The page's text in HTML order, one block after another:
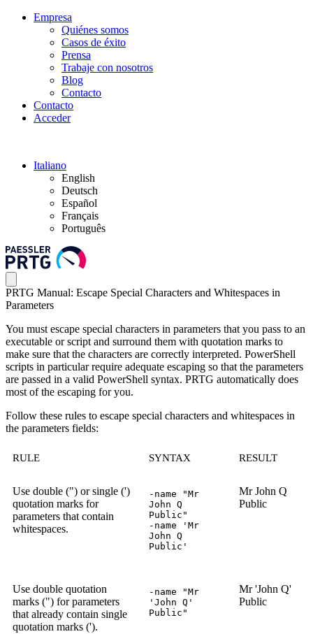
Empresa
Quiénes somos
Casos de éxito
Prensa
Trabaje con nosotros
Blog
Contacto
Contacto
Acceder
Italiano
English
Deutsch
Español
Français
Português
PRTG Manual: Escape Special Characters and Whitespaces in
Parameters
You must escape special characters in parameters that you pass to an
executable or script and surround them with quotation marks to
make sure that the characters are correctly interpreted. PowerShell
scripts in particular require adequate escaping so that the parameters
are passed in a valid PowerShell syntax. PRTG automatically does
most of the escaping for you.
Follow these rules to escape special characters and whitespaces in
the parameters fields:
RULE SYNTAX RESULT
Use double (") or single (')
quotation marks for
parameters that contain
whitespaces.
-name "Mr
John Q
Public"
-name 'Mr
John Q
Public'
Mr John Q
Public
Use double quotation
marks (") for parameters
that already contain single
quotation marks (').
-name "Mr
'John Q'
Public"
Mr 'John Q'
Public